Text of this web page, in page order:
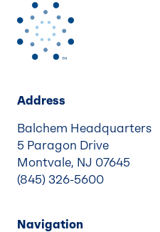
Address
Balchem Headquarters
5 Paragon Drive
Montvale, NJ 07645
(845) 326-5600
Navigation